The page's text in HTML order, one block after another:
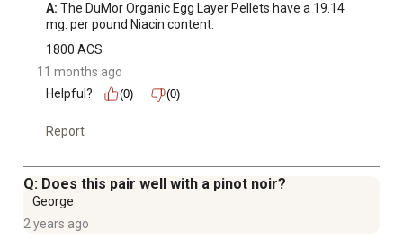
A: The DuMor Organic Egg Layer Pellets have a 19.14
mg. per pound Niacin content.
1800 ACS
11 months ago
Helpful?
(0) (0)
Report
Q: Does this pair well with a pinot noir?
George
2 years ago